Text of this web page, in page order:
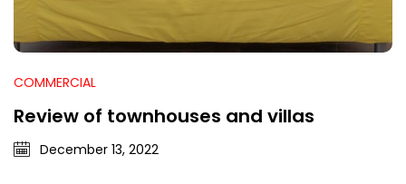
COMMERCIAL
Review of townhouses and villas
December 13, 2022